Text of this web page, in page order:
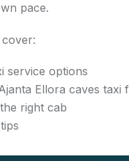
pace.
service options
Ellora caves taxi
right cab